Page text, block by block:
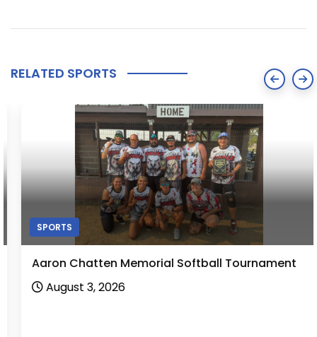
RELATED SPORTS
SPORTS
Aaron Chatten Memorial Softball Tournament
August 3, 2026